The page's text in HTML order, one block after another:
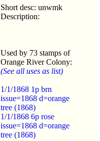
Short desc: unwmk
Description:
Used by 73 stamps of
Orange River Colony:
(See all uses as list)
1/1/1868 1p brn
issue=1868 d=orange
tree (1868)
1/1/1868 6p rose
issue=1868 d=orange
tree (1868)